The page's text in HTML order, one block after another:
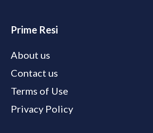
Prime Resi
About us
Contact us
Terms of Use
Privacy Policy